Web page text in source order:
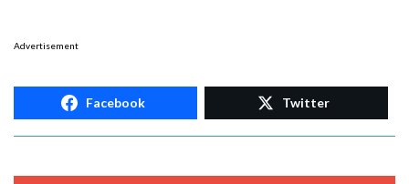
Advertisement
Facebook Twitter